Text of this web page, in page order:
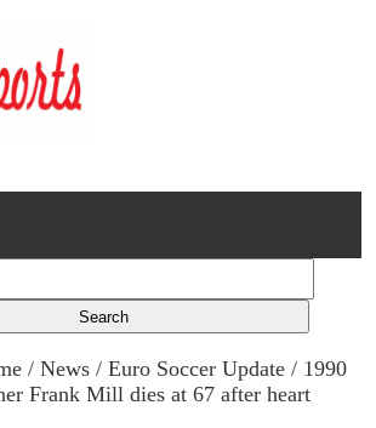
/News /Euro Soccer Update / 1990
Frank Mill dies at 67 after heart